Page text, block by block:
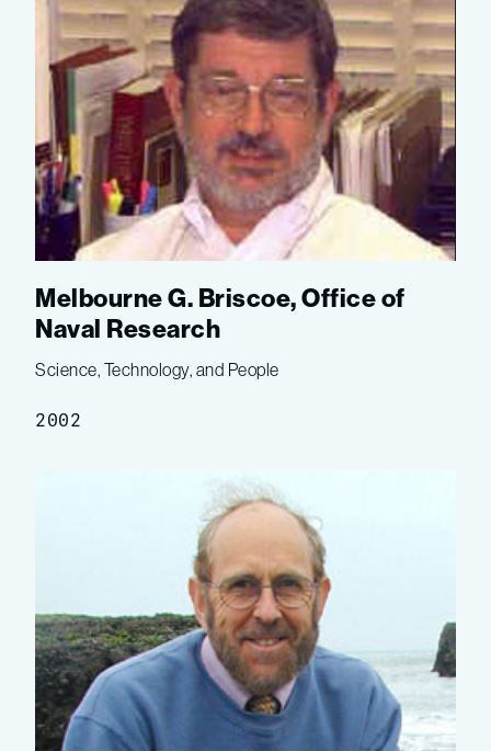
Melbourne G. Briscoe, Office of
Naval Research
Science, Technology, and People
2002